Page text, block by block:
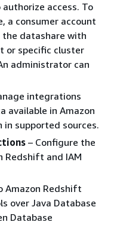
access. To
a consumer account
datashare with
or specific cluster
administrator can
integrations
available in Amazon
supported sources.
– Configure the
Redshift and IAM
Amazon Redshift
over Java Database
Database